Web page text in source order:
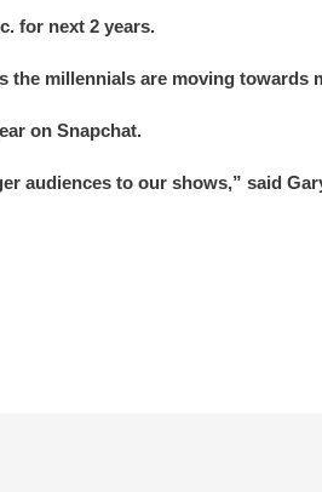
for next 2 years.
the millennials are moving towards
on Snapchat.
audiences to our shows,” said